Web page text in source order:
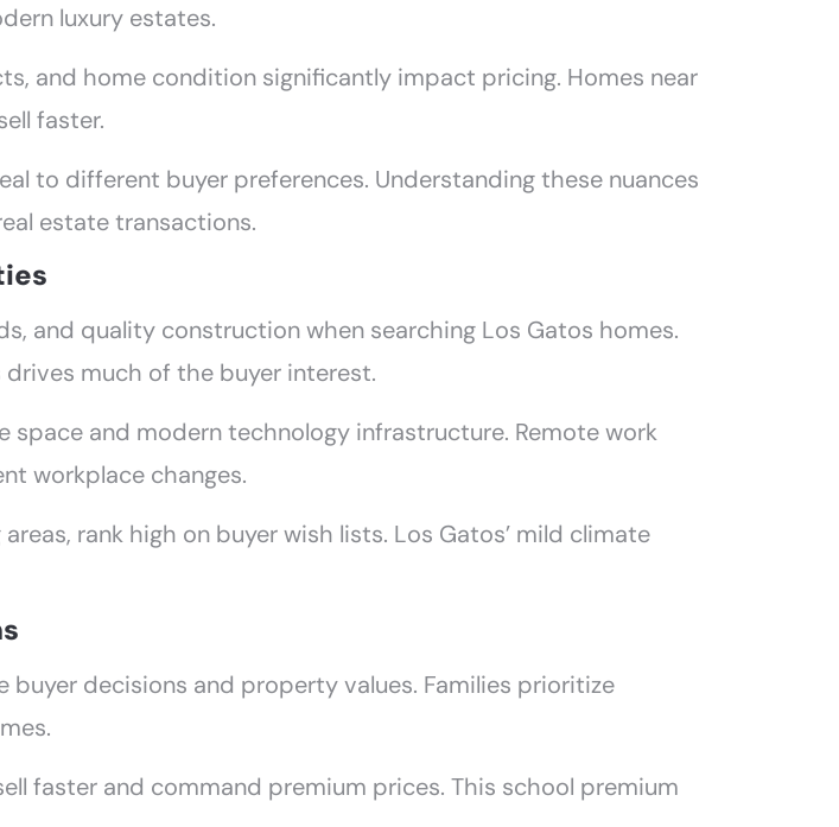
luxury estates.
and home condition significantly impact pricing. Homes near
faster.
to different buyer preferences. Understanding these nuances
estate transactions.
and quality construction when searching Los Gatos homes.
much of the buyer interest.
and modern technology infrastructure. Remote work
workplace changes.
rank high on buyer wish lists. Los Gatos’ mild climate
decisions and property values. Families prioritize
faster and command premium prices. This school premium